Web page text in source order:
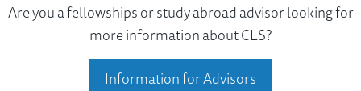
Are you a fellowships or study abroad advisor looking for
more information about CLS?
Information for Advisors